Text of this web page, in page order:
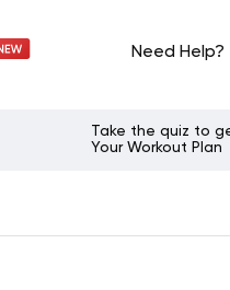
Need Help?
Take the quiz to
Your Workout Plan